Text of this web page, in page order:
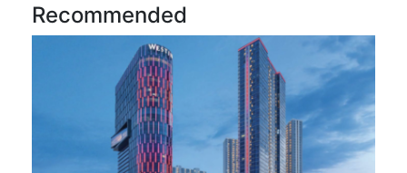
Recommended